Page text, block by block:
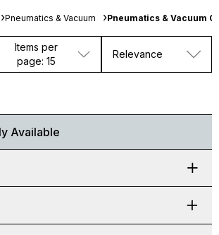
Pneumatics & Vacuum Pneumatics & Vacuum
Items per
page: 15
Relevance
Available